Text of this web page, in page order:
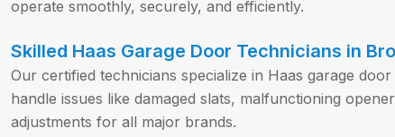
operate smoothly, securely, and efficiently.
Skilled Haas Garage Door Technicians in
Our certified technicians specialize in Haas garage
handle issues like damaged slats, malfunctioning
adjustments for all major brands.